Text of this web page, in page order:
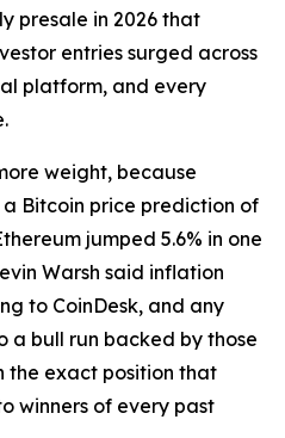
presale in 2026 that
entries surged across
platform, and every
weight, because
Bitcoin price prediction of
jumped 5.6% in one
Warsh said inflation
to CoinDesk, and any
a bull run backed by those
the exact position that
winners of every past